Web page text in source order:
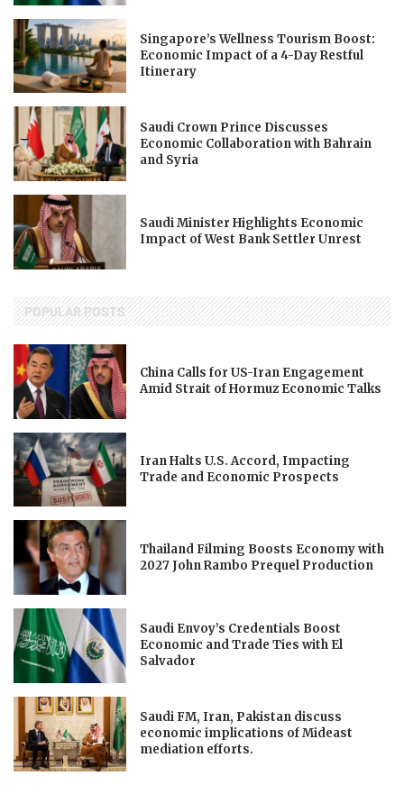
Singapore’s Wellness Tourism Boost:
Economic Impact of a 4-Day Restful
Itinerary
Saudi Crown Prince Discusses
Economic Collaboration with Bahrain
and Syria
Saudi Minister Highlights Economic
Impact of West Bank Settler Unrest
POPULAR POSTS
China Calls for US-Iran Engagement
Amid Strait of Hormuz Economic Talks
Iran Halts U.S. Accord, Impacting
Trade and Economic Prospects
Thailand Filming Boosts Economy with
2027 John Rambo Prequel Production
Saudi Envoy’s Credentials Boost
Economic and Trade Ties with El
Salvador
Saudi FM, Iran, Pakistan discuss
economic implications of Mideast
mediation efforts.